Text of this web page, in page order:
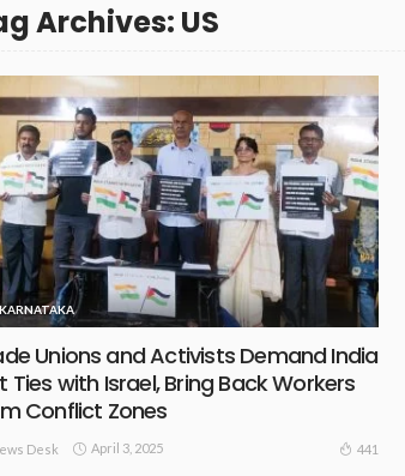
Archives: US
KARNATAKA
Unions and Activists Demand India
Ties with Israel, Bring Back Workers
Conflict Zones
Desk April 3, 2025 441